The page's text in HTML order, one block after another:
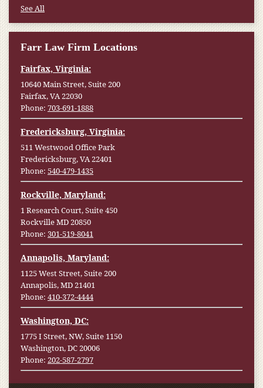
See All
Farr Law Firm Locations
Fairfax, Virginia:
10640 Main Street, Suite 200
Fairfax, VA 22030
Phone: 703-691-1888
Fredericksburg, Virginia:
511 Westwood Office Park
Fredericksburg, VA 22401
Phone: 540-479-1435
Rockville, Maryland:
1 Research Court, Suite 450
Rockville MD 20850
Phone: 301-519-8041
Annapolis, Maryland:
1125 West Street, Suite 200
Annapolis, MD 21401
Phone: 410-372-4444
Washington, DC:
1775 I Street, NW, Suite 1150
Washington, DC 20006
Phone: 202-587-2797